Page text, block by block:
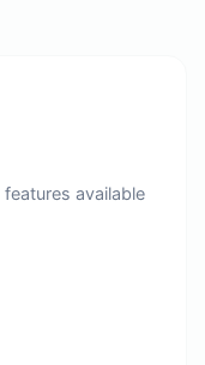
available